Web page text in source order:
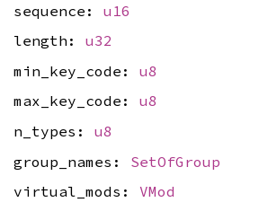
sequence: u16
length: u32
min_key_code: u8
max_key_code: u8
n_types: u8
group_names: SetOfGroup
virtual_mods: VMod